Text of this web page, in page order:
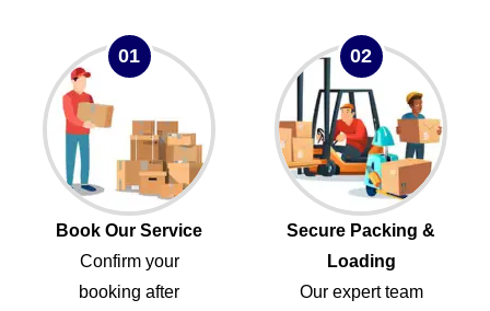
01
Book Our Service
Confirm your
booking after
02
Secure Packing &
Loading
Our expert team